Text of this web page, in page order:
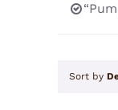
Sort by